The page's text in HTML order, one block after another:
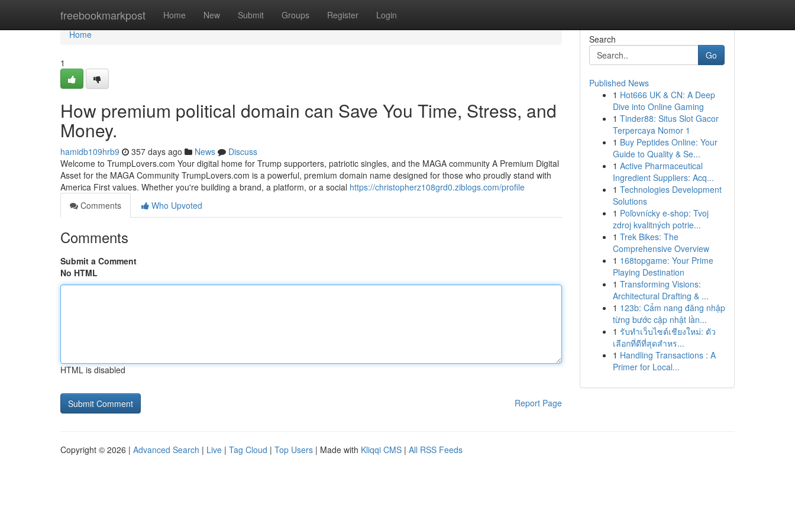
freebookmarkpost Home New Submit Groups Register Login
Home
Home
1
How premium political domain can Save You Time, Stress, and
Money.
hamidb109hrb9 357 days ago News
Discuss
Welcome to TrumpLovers.com Your digital home for Trump supporters, patriotic singles, and the MAGA community A Premium Digital
Asset for the MAGA Community TrumpLovers.com is a powerful, premium domain name designed for those who proudly stand with
America First values. Whether you're building a brand, a platform, or a social https://christopherz108grd0.ziblogs.com/profile
Comments
Who Upvoted
Comments
Submit a Comment
No HTML
HTML is disabled
Report Page
Search
Go
Published News
1 Hot666 UK & CN: A Deep
Dive into Online Gaming
1 Tinder88: Situs Slot Gacor
Terpercaya Nomor 1
1 Buy Peptides Online: Your
Guide to Quality & Se...
1 Active Pharmaceutical
Ingredient Suppliers: Acq...
1 Technologies Development
Solutions
1 Poľovnícky e-shop: Tvoj
zdroj kvalitných potrie...
1 Trek Bikes: The
Comprehensive Overview
1 168topgame: Your Prime
Playing Destination
1 Transforming Visions:
Architectural Drafting & ...
1 123b: Cẩm nang đăng nhập
từng bước cập nhật lần...
1 รับทำเว็บไซต์เชียงใหม่: ตัว
เลือกที่ดีที่สุดสำหร...
1 Handling Transactions : A
Primer for Local...
Copyright © 2026 | Advanced Search | Live | Tag Cloud | Top Users | Made with Kliqqi CMS | All RSS Feeds